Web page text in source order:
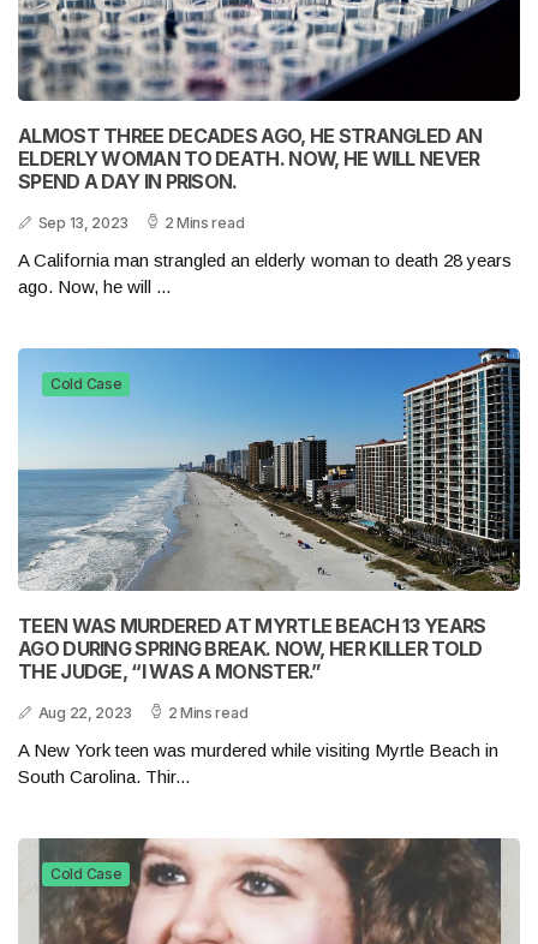
ALMOST THREE DECADES AGO, HE STRANGLED AN
ELDERLY WOMAN TO DEATH. NOW, HE WILL NEVER
SPEND A DAY IN PRISON.
Sep 13, 2023 2 Mins read
A California man strangled an elderly woman to death 28 years
ago. Now, he will ...
Cold Case
TEEN WAS MURDERED AT MYRTLE BEACH 13 YEARS
AGO DURING SPRING BREAK. NOW, HER KILLER TOLD
THE JUDGE, “I WAS A MONSTER.”
Aug 22, 2023 2 Mins read
A New York teen was murdered while visiting Myrtle Beach in
South Carolina. Thir...
Cold Case